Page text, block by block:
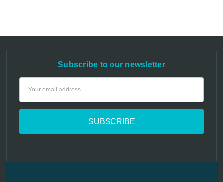
Subscribe to our newsletter